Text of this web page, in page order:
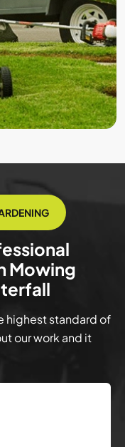
Mowing
highest standard of
our work and it